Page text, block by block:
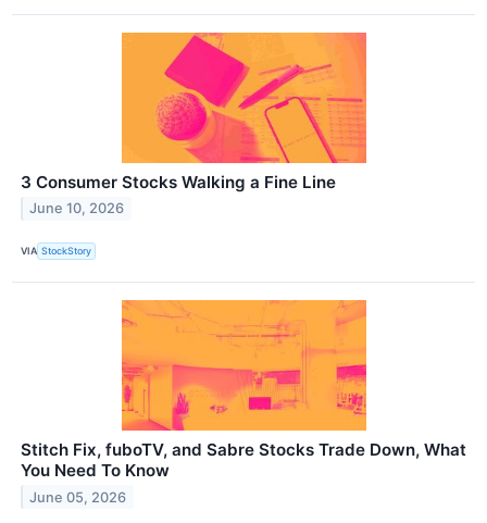
3 Consumer Stocks Walking a Fine Line
June 10, 2026
VIA StockStory
Stitch Fix, fuboTV, and Sabre Stocks Trade Down, What
You Need To Know
June 05, 2026